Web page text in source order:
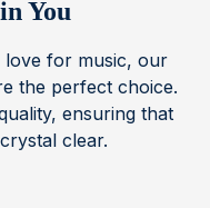
You
for music, our
the perfect choice.
ensuring that
clear.